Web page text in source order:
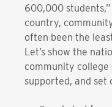
600,000 students,”
country,
often been the
Let’s show the
community
supported, and set